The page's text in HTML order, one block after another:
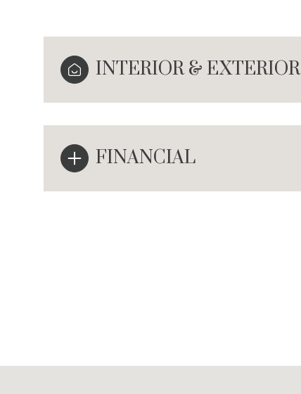
INTERIOR & EXTERIOR
FINANCIAL